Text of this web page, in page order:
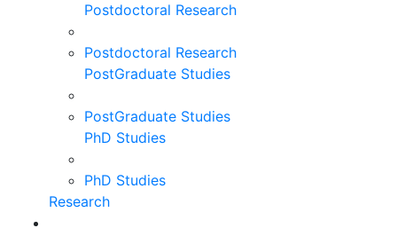
Postdoctoral Research
Postdoctoral Research
PostGraduate Studies
PostGraduate Studies
PhD Studies
PhD Studies
Research